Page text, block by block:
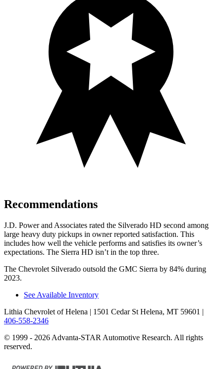
Recommendations
J.D. Power and Associates rated the Silverado HD second among
large heavy duty pickups in owner reported satisfaction. This
includes how well the vehicle performs and satisfies its owner’s
expectations. The Sierra HD isn’t in the top three.
The Chevrolet Silverado outsold the GMC Sierra by 84% during
2023.
See Available Inventory
Lithia Chevrolet of Helena | 1501 Cedar St Helena, MT 59601 |
406-558-2346
© 1999 - 2026 Advanta-STAR Automotive Research. All rights
reserved.